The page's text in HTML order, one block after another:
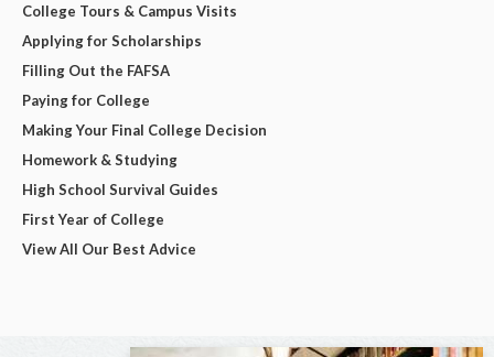
College Tours & Campus Visits
Applying for Scholarships
Filling Out the FAFSA
Paying for College
Making Your Final College Decision
Homework & Studying
High School Survival Guides
First Year of College
View All Our Best Advice